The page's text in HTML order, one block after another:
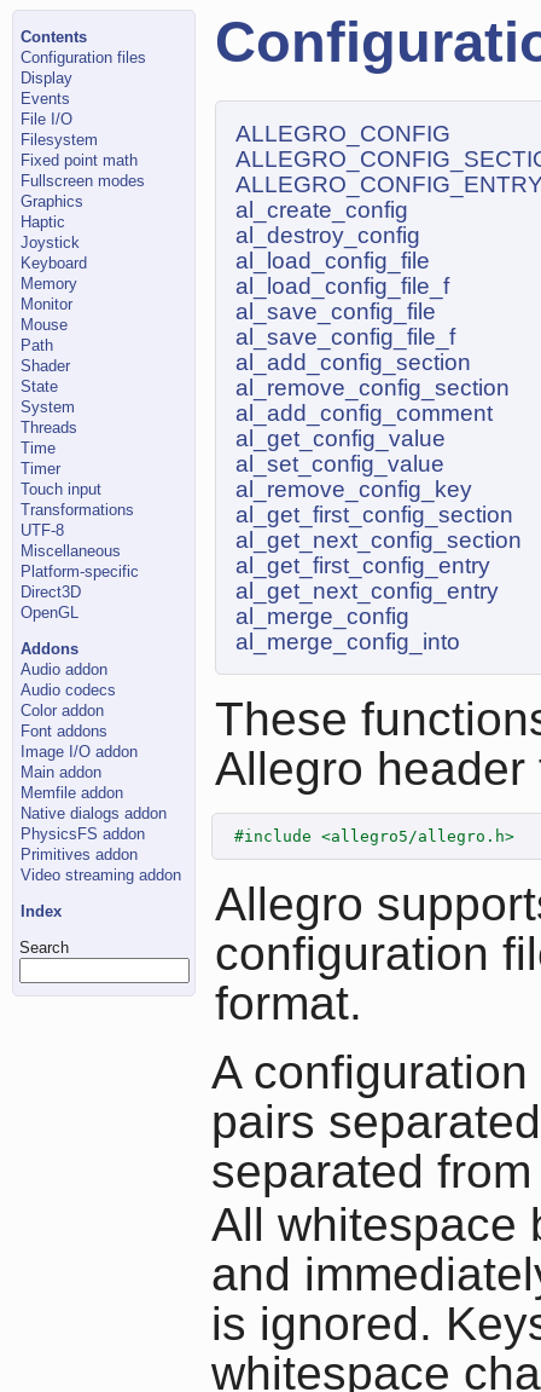
Contents
Configuration files
Display
Events
File I/O
Filesystem
Fixed point math
Fullscreen modes
Graphics
Haptic
Joystick
Keyboard
Memory
Monitor
Mouse
Path
Shader
State
System
Threads
Time
Timer
Touch input
Transformations
UTF-8
Miscellaneous
Platform-specific
Direct3D
OpenGL
Addons
Audio addon
Audio codecs
Color addon
Font addons
Image I/O addon
Main addon
Memfile addon
Native dialogs addon
PhysicsFS addon
Primitives addon
Video streaming addon
Index
Search
ALLEGRO_CONFIG
al_create_config
al_destroy_config
al_load_config_file
al_load_config_file_f
al_save_config_file
al_save_config_file_f
al_add_config_section
al_remove_config_section
al_add_config_comment
al_get_config_value
al_set_config_value
al_remove_config_key
al_get_first_config_section
al_get_next_config_section
al_get_first_config_entry
al_get_next_config_entry
al_merge_config
al_merge_config_into
These
Allegro header
#include <allegro5/allegro.h>
Allegro
configuration
format.
A
pairs
separated
All whitespace
and
is ignored.
whitespace